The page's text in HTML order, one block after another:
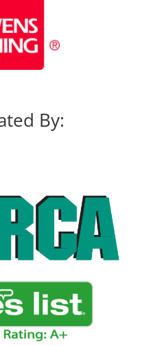
By: